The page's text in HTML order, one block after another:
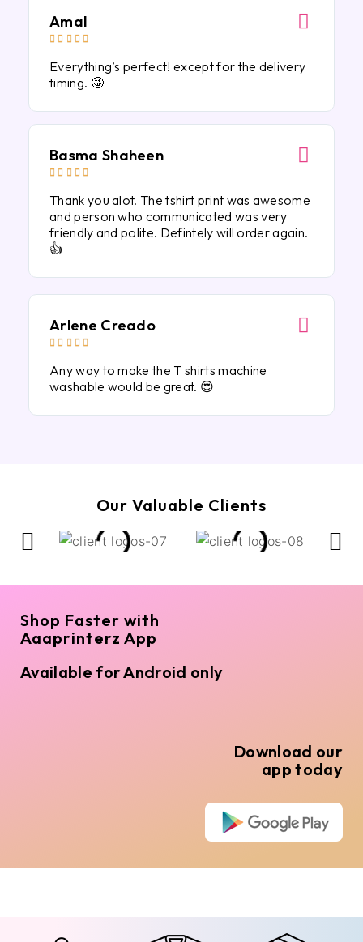
Amal
    
Everything’s perfect! except for the delivery
timing. 🤩
Basma Shaheen
    
Thank you alot. The tshirt print was awesome
and person who communicated was very
friendly and polite. Defintely will order again.
👍
Arlene Creado
    
Any way to make the T shirts machine
washable would be great. 😍
Our Valuable Clients
Shop Faster with
Aaaprinterz App
Available for Android only
Download our
app today